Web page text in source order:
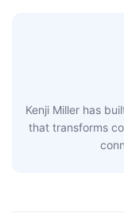
Kenji Miller has
that transforms